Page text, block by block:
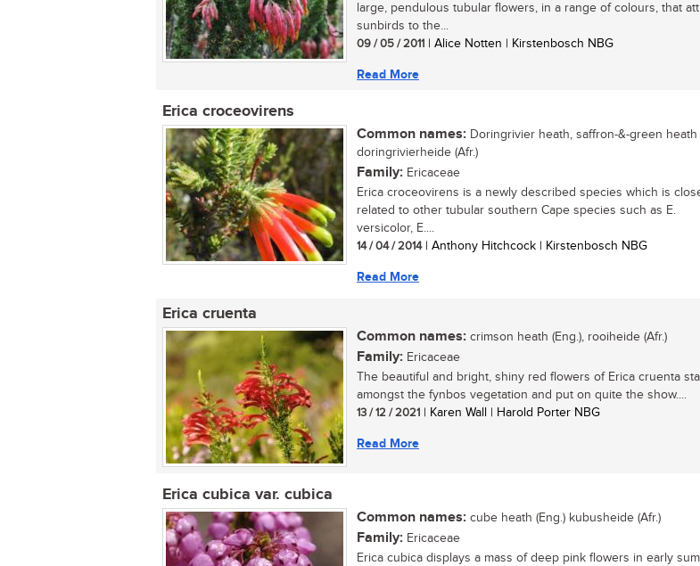
large, pendulous tubular flowers, in a range of colours, that
sunbirds to the...
09 / 05 / 2011 | Alice Notten | Kirstenbosch NBG
Read More
Erica croceovirens
Common names: Doringrivier heath, saffron-&-green heath
doringrivierheide (Afr.)
Family: Ericaceae
Erica croceovirens is a newly described species which is
related to other tubular southern Cape species such as E.
versicolor, E....
14 / 04 / 2014| Anthony Hitchcock | Kirstenbosch NBG
Read More
Erica cruenta
Common names: crimson heath (Eng.), rooiheide (Afr.)
Family: Ericaceae
The beautiful and bright, shiny red flowers of Erica cruenta
amongst the fynbos vegetation and put on quite the show....
13 / 12 / 2021 | Karen Wall | Harold Porter NBG
Read More
Erica cubica var. cubica
Common names: cube heath (Eng.) kubusheide (Afr.)
Family: Ericaceae
Erica cubica displays a mass of deep pink flowers in early